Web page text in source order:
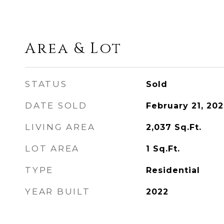
Area & Lot
STATUS Sold
DATE SOLD February 21,
LIVING AREA 2,037 Sq.Ft.
LOT AREA 1 Sq.Ft.
TYPE Residential
YEAR BUILT 2022